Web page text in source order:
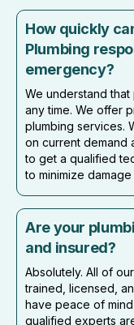
How quickly
Plumbing
emergency?
We understand
any time. We offer
plumbing services.
on current demand
to get a qualified
to minimize
Are your
and insured?
Absolutely. All of
trained, licensed,
have peace of
qualified experts